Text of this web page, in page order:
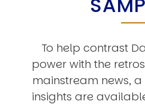
To help contrast
power with the
mainstream news,
insights are